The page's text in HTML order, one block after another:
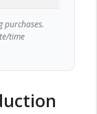
purchases.
time